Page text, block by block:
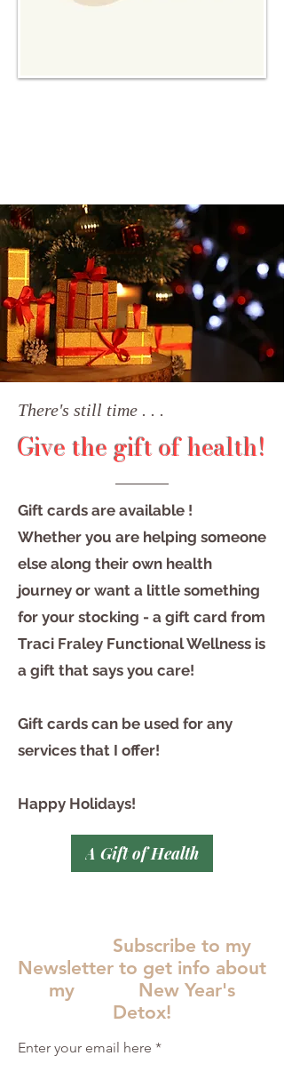
There's still time . . .
Give the gift of health!
Gift cards are available !
Whether you are helping someone
else along their own health
journey or want a little something
for your stocking - a gift card from
Traci Fraley Functional Wellness is
a gift that says you care!
Gift cards can be used for any
services that I offer!
Happy Holidays!
A Gift of Health
Subscribe to my
Newsletter to get info about
my New Year's
Detox!
Enter your email here